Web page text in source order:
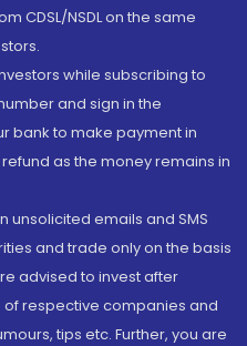
CDSL/NSDL on the same
while subscribing to
and sign in the
bank to make payment in
as the money remains in
unsolicited emails and SMS
and trade only on the basis
advised to invest after
respective companies and
tips etc. Further, you are